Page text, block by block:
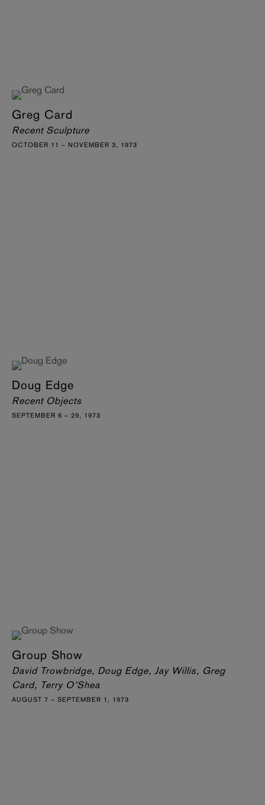
Greg Card
Recent Sculpture
OCTOBER 11 – NOVEMBER 3, 1973
Doug Edge
Recent Objects
SEPTEMBER 6 – 29, 1973
Group Show
David Trowbridge, Doug Edge, Jay Willis, Greg
Card, Terry O’Shea
AUGUST 7 – SEPTEMBER 1, 1973